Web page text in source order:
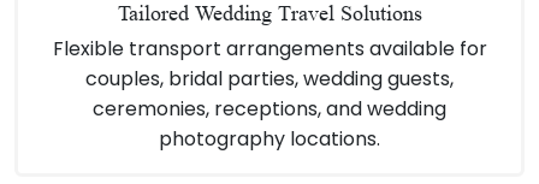
Tailored Wedding Travel Solutions
Flexible transport arrangements available for
couples, bridal parties, wedding guests,
ceremonies, receptions, and wedding
photography locations.